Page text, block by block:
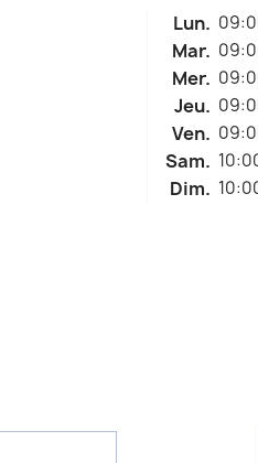
Lun.
Mar.
Mer.
Jeu.
Ven.
Sam.
Dim.